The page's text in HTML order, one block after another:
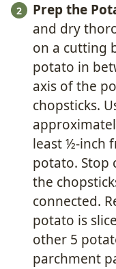
Prep the
and dry
on a cutting
potato in
axis of the
chopsticks.
least ½-inch
potato. Stop
the
connected.
potato is
other 5
parchment